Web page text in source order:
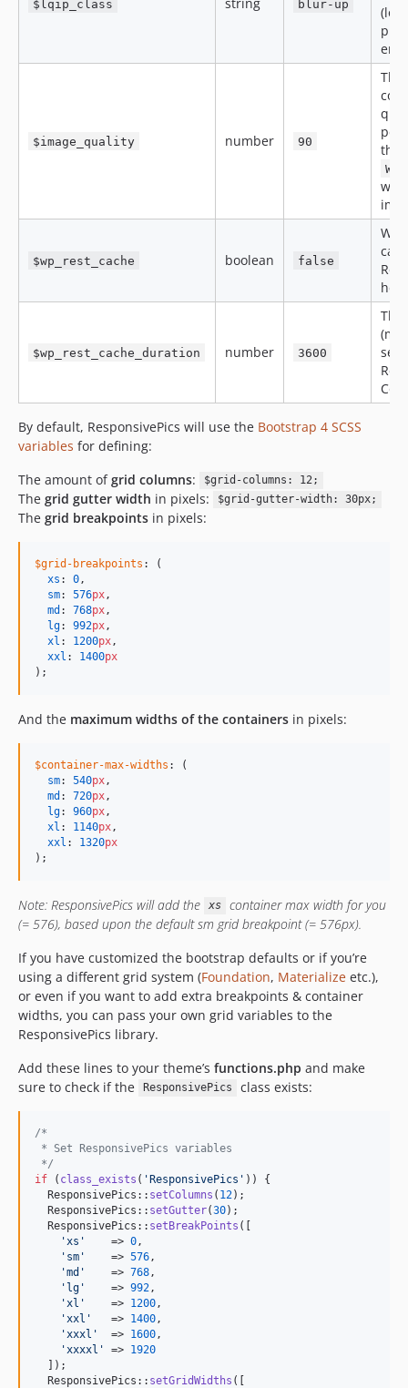
$lqip_class blur-up
$image_quality number 90
The
the
$wp_rest_cache boolean false
$wp_rest_cache_duration number 3600
The
By default, ResponsivePics will use the Bootstrap 4 SCSS
variables for defining:
The amount ofgrid columns: $grid-columns: 12;
The grid gutter width in pixels: $grid-gutter-width: 30px;
The grid breakpoints in pixels:
$grid-breakpoints : (
xs : 0 ,
sm: 576px ,
md : 768px ,
lg: 992px ,
xl : 1200px ,
xxl : 1400px
);
And the maximum widths of the containers in pixels:
$container-max-widths : (
sm: 540px ,
md : 720px ,
lg: 960px ,
xl : 1140px ,
xxl : 1320px
);
Note: ResponsivePics will add the xs
container max width for you
(= 576), based upon the default sm grid breakpoint (= 576px).
If you have customized the bootstrap defaults or if you’re
using a different grid system (Foundation, Materialize etc.),
or even if you want to add extra breakpoints & container
widths, you can pass your own grid variables to the
ResponsivePics library.
Add these lines to your theme’s functions.php and make
sure to check if the
ResponsivePics class exists:
/*
* Set ResponsivePics variables
*/
if ( class_exists ( 'ResponsivePics ' )) {
  ResponsivePics::
setColumns ( 12);
  ResponsivePics::
setGutter(30);
  ResponsivePics::
setBreakPoints ([
' xs '
    =>
0 ,
' sm '
    =>
576 ,
'md '
    =>
768 ,
' lg '
    =>
992 ,
' xl '
    =>
1200 ,
' xxl '
   =>
1400 ,
' xxxl '
  =>
1600 ,
' xxxxl ' => 1920
  ]);
  ResponsivePics::
setGridWidths ([